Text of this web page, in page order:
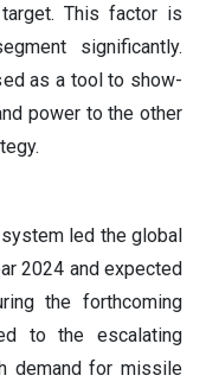
This factor is
significantly.
as a tool to show-
power to the other
led the global
2024 and expected
the forthcoming
to the escalating
demand for missile